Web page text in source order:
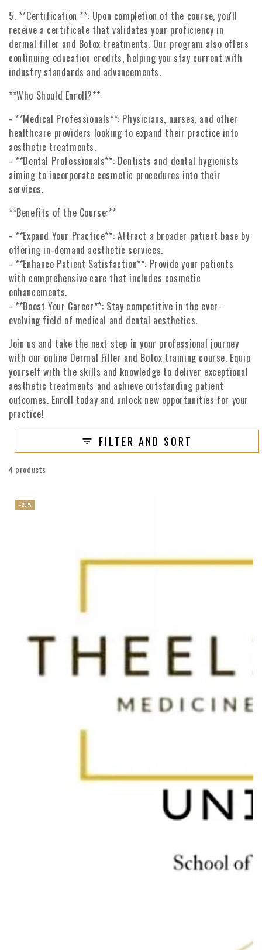
5. **Certification **: Upon completion of the course, you'll
receive a certificate that validates your proficiency in
dermal filler and Botox treatments. Our program also offers
continuing education credits, helping you stay current with
industry standards and advancements.
**Who Should Enroll?**
- **Medical Professionals**: Physicians, nurses, and other
healthcare providers looking to expand their practice into
aesthetic treatments.
- **Dental Professionals**: Dentists and dental hygienists
aiming to incorporate cosmetic procedures into their
services.
**Benefits of the Course:**
- **Expand Your Practice**: Attract a broader patient base by
offering in-demand aesthetic services.
- **Enhance Patient Satisfaction**: Provide your patients
with comprehensive care that includes cosmetic
enhancements.
- **Boost Your Career**: Stay competitive in the ever-
evolving field of medical and dental aesthetics.
Join us and take the next step in your professional journey
with our online Dermal Filler and Botox training course. Equip
yourself with the skills and knowledge to deliver exceptional
aesthetic treatments and achieve outstanding patient
outcomes. Enroll today and unlock new opportunities for your
practice!
FILTER AND SORT
4 products
–23%